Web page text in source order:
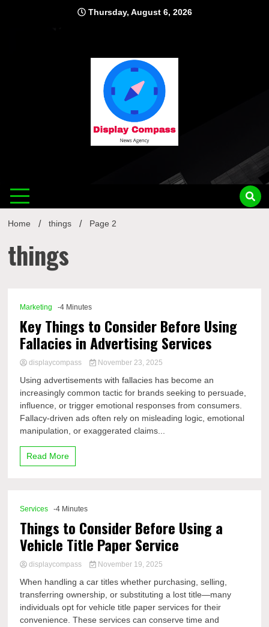
Thursday, August 6, 2026
Home things Page 2
things
Marketing -4 Minutes
Key Things to Consider Before Using
Fallacies in Advertising Services
displaycompass November 23, 2025
Using advertisements with fallacies has become an
increasingly common tactic for brands seeking to persuade,
influence, or trigger emotional responses from consumers.
Fallacy-driven ads often rely on misleading logic, emotional
manipulation, or exaggerated claims...
Read More
Services -4 Minutes
Things to Consider Before Using a
Vehicle Title Paper Service
displaycompass November 19, 2025
When handling a car titles whether purchasing, selling,
transferring ownership, or substituting a lost title—many
individuals opt for vehicle title paper services for their
convenience. These services can conserve time and